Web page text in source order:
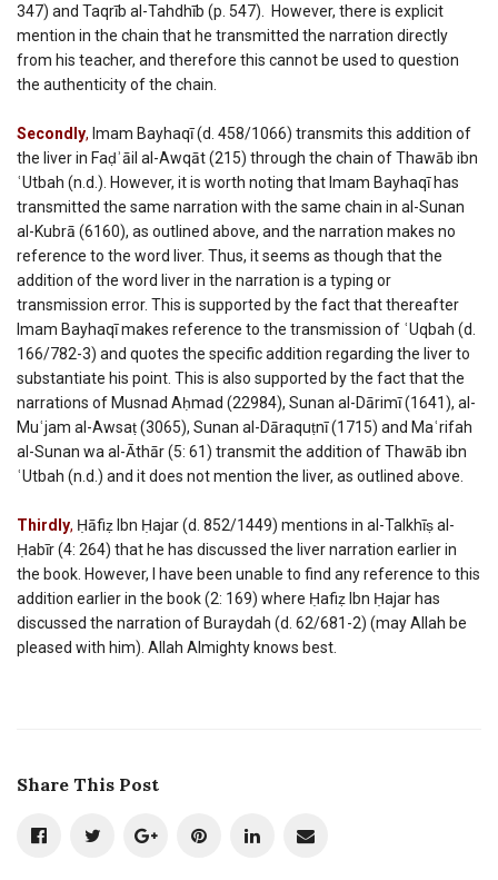
347) and Taqrīb al-Tahdhīb (p. 547). However, there is explicit
mention in the chain that he transmitted the narration directly
from his teacher, and therefore this cannot be used to question
the authenticity of the chain.
Secondly, Imam Bayhaqī (d. 458/1066) transmits this addition of
the liver in Faḍʾāil al-Awqāt (215) through the chain of Thawāb ibn
ʿUtbah (n.d.). However, it is worth noting that Imam Bayhaqī has
transmitted the same narration with the same chain in al-Sunan
al-Kubrā (6160), as outlined above, and the narration makes no
reference to the word liver. Thus, it seems as though that the
addition of the word liver in the narration is a typing or
transmission error. This is supported by the fact that thereafter
Imam Bayhaqī makes reference to the transmission of ʿUqbah (d.
166/782-3) and quotes the specific addition regarding the liver to
substantiate his point. This is also supported by the fact that the
narrations of Musnad Aḥmad (22984), Sunan al-Dārimī (1641), al-
Muʿjam al-Awsaṭ (3065), Sunan al-Dāraquṭnī (1715) and Maʿrifah
al-Sunan wa al-Āthār (5: 61) transmit the addition of Thawāb ibn
ʿUtbah (n.d.) and it does not mention the liver, as outlined above.
Thirdly, Ḥāfiẓ Ibn Ḥajar (d. 852/1449) mentions in al-Talkhīṣ al-
Ḥabīr (4: 264) that he has discussed the liver narration earlier in
the book. However, I have been unable to find any reference to this
addition earlier in the book (2: 169) where Ḥafiẓ Ibn Ḥajar has
discussed the narration of Buraydah (d. 62/681-2) (may Allah be
pleased with him). Allah Almighty knows best.
Share This Post